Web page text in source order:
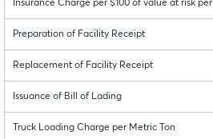
Insurance Charge per $100 of value at risk
Preparation of Facility Receipt
Replacement of Facility Receipt
Issuance of Bill of Lading
Truck Loading Charge per Metric Ton